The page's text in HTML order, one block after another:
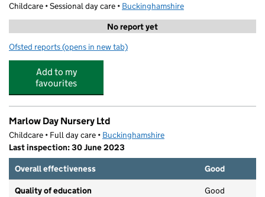
Childcare • Sessional day care • Buckinghamshire
No report yet
Ofsted reports for Stagecoach Performing Arts Marlow
(opens in new tab)
Add to my
favourites
Marlow Day Nursery Ltd
Childcare • Full day care • Buckinghamshire
Last inspection: 30 June 2023
Overall effectiveness
Good
Quality of education Good